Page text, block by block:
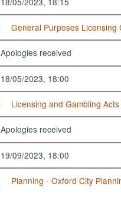
General Purposes Licensing
Apologies received
18/05/2023, 18:00
Licensing and Gambling
Apologies received
19/09/2023, 18:00
Planning - Oxford City